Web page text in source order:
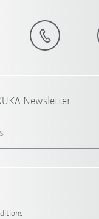
Newsletter